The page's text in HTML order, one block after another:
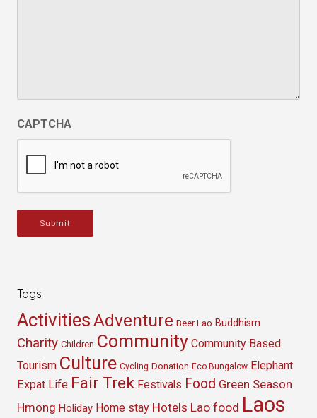
CAPTCHA
Submit
Tags
ActivitiesAdventure Beer Lao Buddhism
Charity Children Community Community Based
Tourism Culture Cycling Donation Eco Bungalow Elephant
Expat Life Fair Trek Festivals Food Green Season
Hmong Holiday Home stay Hotels Lao food Laos